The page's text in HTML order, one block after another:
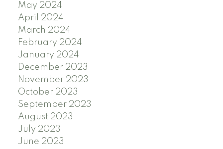
May 2024
April 2024
March 2024
February 2024
January 2024
December 2023
November 2023
October 2023
September 2023
August 2023
July 2023
June 2023